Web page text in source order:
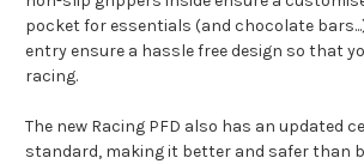
pocket for essentials (and chocolate
entry ensure a hassle free design so that
racing.
The new Racing PFD also has an updated
standard, making it better and safer than